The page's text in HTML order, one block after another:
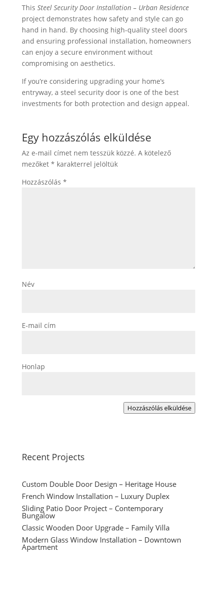
This Steel Security Door Installation – Urban Residence
project demonstrates how safety and style can go
hand in hand. By choosing high-quality steel doors
and ensuring professional installation, homeowners
can enjoy a secure environment without
compromising on aesthetics.
If you’re considering upgrading your home’s
entryway, a steel security door is one of the best
investments for both protection and design appeal.
Egy hozzászólás elküldése
Az e-mail címet nem tesszük közzé. A kötelező
mezőket * karakterrel jelöltük
Hozzászólás *
Név
E-mail cím
Honlap
Hozzászólás elküldése
Recent Projects
Custom Double Door Design – Heritage House
French Window Installation – Luxury Duplex
Sliding Patio Door Project – Contemporary
Bungalow
Classic Wooden Door Upgrade – Family Villa
Modern Glass Window Installation – Downtown
Apartment